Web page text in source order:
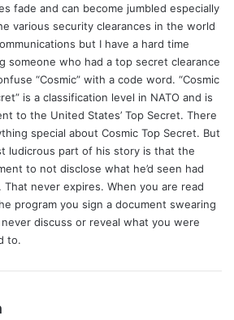
s
:
fade and can become jumbled especially
various security clearances in the world
but I have a hard time
someone who had a top secret clearance
“Cosmic” with a code word. “Cosmic
is a classification level in NATO and is
to the United States’ Top Secret. There
special about Cosmic Top Secret. But
ludicrous part of his story is that the
to not disclose what he’d seen had
That never expires. When you are read
program you sign a document swearing
discuss or reveal what you were
to.